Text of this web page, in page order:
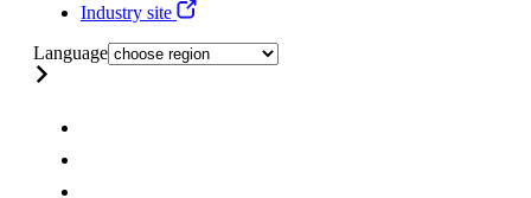
Industry site
Language